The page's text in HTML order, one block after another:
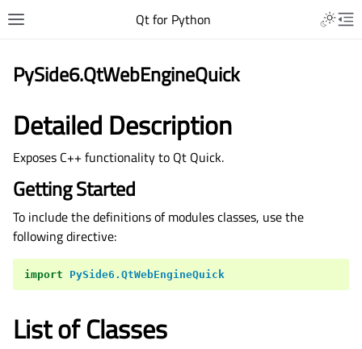
Qt for Python
PySide6.QtWebEngineQuick
Detailed Description
Exposes C++ functionality to Qt Quick.
Getting Started
To include the definitions of modules classes, use the
following directive:
import PySide6.QtWebEngineQuick
List of Classes